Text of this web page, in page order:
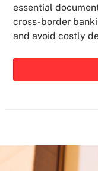
essential
cross-border
and avoid costly